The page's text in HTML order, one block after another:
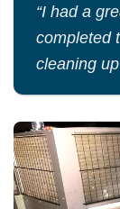
“I had a
completed
cleaning